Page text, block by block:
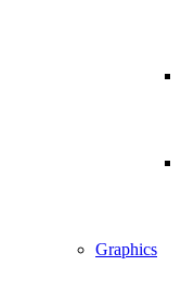
Graphics